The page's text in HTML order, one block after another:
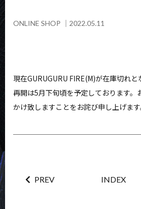
PARTS CATALOG
NEWS FAQ
CONTACT MY
ONLINE SHOP 2022.05.11
現在GURUGURU FIRE(M)が在庫切れ
再開は5月下旬頃を予定しております。
かけ致しますことをお詫び申し上げます
PREV INDEX